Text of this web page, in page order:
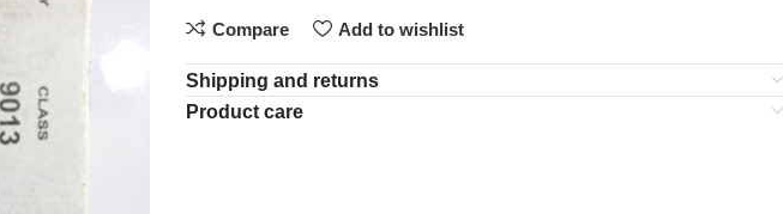
Compare Add to wishlist
Shipping and returns
Product care